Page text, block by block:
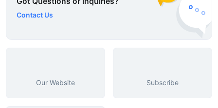
Contact Us
Our Website Subscribe